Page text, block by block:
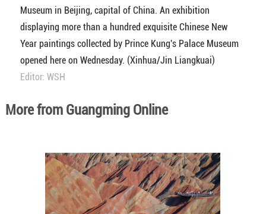
Museum in Beijing, capital of China. An exhibition
displaying more than a hundred exquisite Chinese New
Year paintings collected by Prince Kung's Palace Museum
opened here on Wednesday. (Xinhua/Jin Liangkuai)
Editor: WSH
More from Guangming Online